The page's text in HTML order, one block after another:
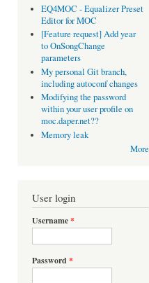
EQ4MOC - Equalizer Preset
Editor for MOC
[Feature request] Add year
to OnSongChange
parameters
My personal Git branch,
including autoconf changes
Modifying the password
within your user profile on
moc.daper.net??
Memory leak
More
User login
Username*
Password *